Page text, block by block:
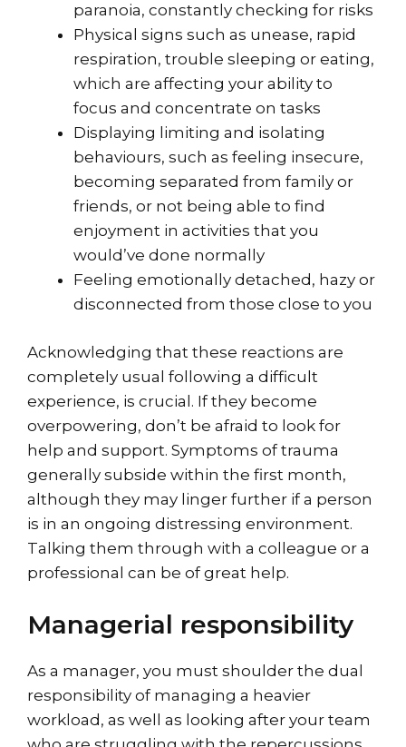
paranoia, constantly checking for risks
Physical signs such as unease, rapid
respiration, trouble sleeping or eating,
which are affecting your ability to
focus and concentrate on tasks
Displaying limiting and isolating
behaviours, such as feeling insecure,
becoming separated from family or
friends, or not being able to find
enjoyment in activities that you
would’ve done normally
Feeling emotionally detached, hazy or
disconnected from those close to you
Acknowledging that these reactions are
completely usual following a difficult
experience, is crucial. If they become
overpowering, don’t be afraid to look for
help and support. Symptoms of trauma
generally subside within the first month,
although they may linger further if a person
is in an ongoing distressing environment.
Talking them through with a colleague or a
professional can be of great help.
Managerial responsibility
As a manager, you must shoulder the dual
responsibility of managing a heavier
workload, as well as looking after your team